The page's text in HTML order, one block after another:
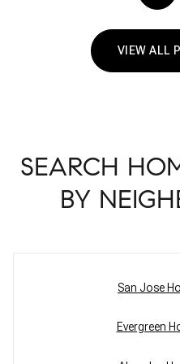
VIEW ALL
SEARCH
BY
San Jose
Evergreen